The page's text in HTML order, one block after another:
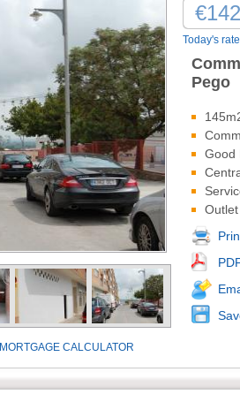
Today's
Pego
Good
MORTGAGE CALCULATOR